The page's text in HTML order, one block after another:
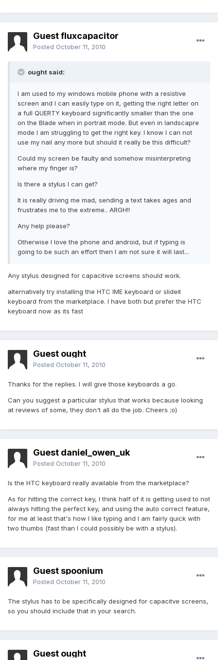
Guest fluxcapacitor
Posted October 11, 2010
ought said:
I am used to my windows mobile phone with a resistive
screen and I can easily type on it, getting the right letter on
a full QUERTY keyboard significantly smaller than the one
on the Blade when in portrait mode. But even in landscapre
mode I am struggling to get the right key. I know I can not
use my nail any more but should it really be this difficult?
Could my screen be faulty and somehow misinterpreting
where my finger is?
Is there a stylus I can get?
It is really driving me mad, sending a text takes ages and
frustrates me to the extreme.. ARGH!!
Any help please?
Otherwise I love the phone and android, but if typing is
going to be such an effort then I am not sure it will last...
Any stylus designed for capacitive screens should work.
alternatively try installing the HTC IME keyboard or slideit
keyboard from the marketplace. I have both but prefer the HTC
keyboard now as its fast
Guest ought
Posted October 11, 2010
Thanks for the replies. I will give those keyboards a go.
Can you suggest a particular stylus that works because looking
at reviews of some, they don't all do the job. Cheers ;o)
Guest daniel_owen_uk
Posted October 11, 2010
Is the HTC keyboard really available from the marketplace?
As for hitting the correct key, I think half of it is getting used to not
always hitting the perfect key, and using the auto correct feature,
for me at least that's how I like typing and I am fairly quick with
two thumbs (fast than I could possibly be with a stylus).
Guest spoonium
Posted October 11, 2010
The stylus has to be specifically designed for capacitve screens,
so you should include that in your search.
Guest ought